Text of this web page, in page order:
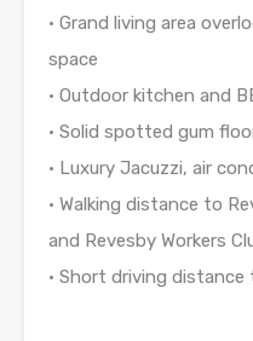
• Grand living area
space
• Outdoor kitchen and
• Solid spotted gum
• Luxury Jacuzzi, air
• Walking distance to
and Revesby Workers
• Short driving distance